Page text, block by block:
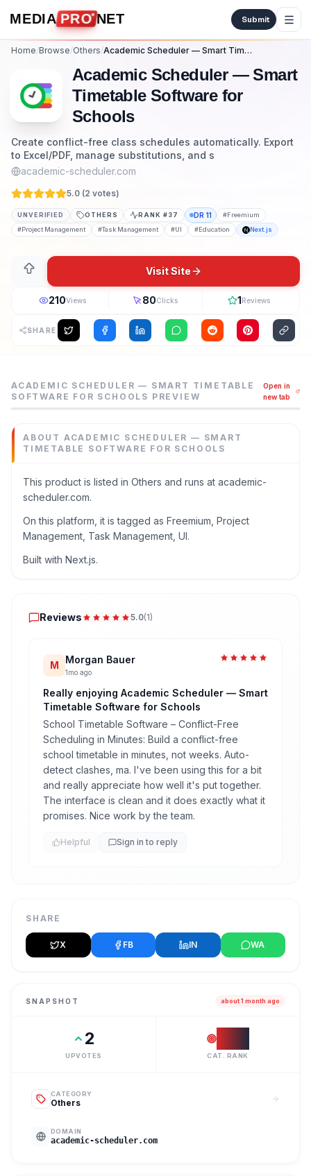
Skip to content
MEDIA PRO NET Submit
Home/Browse/Others/ Academic Scheduler — Smart Timetable Software for Schools
Academic Scheduler — Smart
Timetable Software for
Schools
Create conflict-free class schedules automatically. Export
to Excel/PDF, manage substitutions, and s
academic-scheduler.com
5.0 (2 votes)
UNVERIFIED OTHERS RANK #37 DR 11 #Freemium
#Project Management #Task Management #UI #Education Next.js
Visit Site
210Views 80Clicks 1Reviews
SHARE
Create conflict-free class schedules automatically.
Category
Others
Domain
academic-scheduler.com
Added
July 2026
Next.js
DR11
ACADEMIC SCHEDULER — SMART TIMETABLE
SOFTWARE FOR SCHOOLS PREVIEW
Open in
new tab
ABOUT ACADEMIC SCHEDULER — SMART
TIMETABLE SOFTWARE FOR SCHOOLS
This product is listed in Others and runs at academic-
scheduler.com.
On this platform, it is tagged as Freemium, Project
Management, Task Management, UI.
Built with Next.js.
Reviews 5.0(1)
M Morgan Bauer
1mo ago
Really enjoying Academic Scheduler — Smart
Timetable Software for Schools
School Timetable Software – Conflict-Free
Scheduling in Minutes: Build a conflict-free
school timetable in minutes, not weeks. Auto-
detect clashes, ma. I've been using this for a bit
and really appreciate how well it's put together.
The interface is clean and it does exactly what it
promises. Nice work by the team.
Helpful Sign in to reply
SHARE
X FB IN WA
SNAPSHOT about 1 month ago
2
UPVOTES
#
CAT. RANK
CATEGORY
Others
DOMAIN
academic-scheduler.com